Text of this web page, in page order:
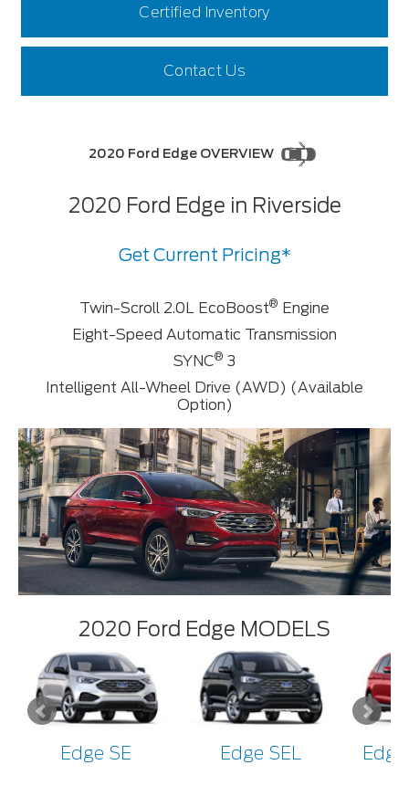
Certified Inventory
Contact Us
2020 Ford Edge OVERVIEW
2020 Ford Edge in Riverside
Get Current Pricing*
Twin-Scroll 2.0L EcoBoost® Engine
Eight-Speed Automatic Transmission
SYNC® 3
Intelligent All-Wheel Drive (AWD) (Available
Option)
2020 Ford Edge MODELS
Edge SE Edge SEL